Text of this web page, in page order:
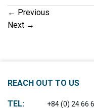
← Previous
Next →
REACH OUT TO US
TEL: +84 (0) 24 66